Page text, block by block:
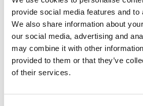
provide social media features and to
We also share information about
our social media, advertising and
may combine it with other
provided to them or that they’ve
of their services.
DO YOU HAVE ANY KEY
The experience actually brought an
otherwise wouldn’t have thought
mind. Lighting is something I never
before, but this gave me the chance